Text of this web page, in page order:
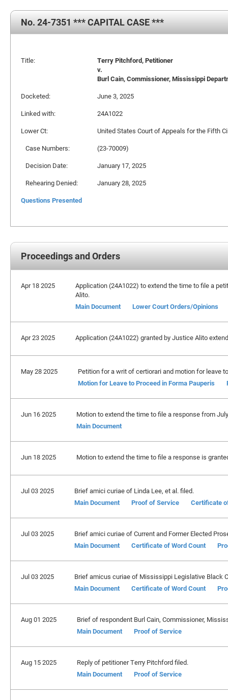
No. 24-7351 *** CAPITAL CASE ***
Title:
Terry Pitchford, Petitioner
v.
Burl Cain, Commissioner, Mississippi
Docketed:
June 3, 2025
Linked with:
24A1022
Lower Ct:
United States Court of Appeals for the Fifth
Case Numbers:
(23-70009)
Decision Date:
January 17, 2025
Rehearing Denied:
January 28, 2025
Questions Presented
Proceedings and Orders
Apr 18 2025
Application (24A1022) to extend the time to file a
Alito.
Main Document
Lower Court Orders/Opinions
Apr 23 2025 Application (24A1022) granted by Justice Alito
May 28 2025
Petition for a writ of certiorari and motion for leave
Motion for Leave to Proceed in Forma Pauperis
Jun 16 2025
Motion to extend the time to file a response from
Main Document
Jun 18 2025 Motion to extend the time to file a response is
Jul 03 2025
Brief amici curiae of Linda Lee, et al. filed.
Main Document
Proof of Service Certificate
Jul 03 2025
Brief amici curiae of Current and Former Elected
Main Document
Certificate of Word Count
Jul 03 2025
Brief amicus curiae of Mississippi Legislative Black
Main Document
Certificate of Word Count
Aug 01 2025
Brief of respondent Burl Cain, Commissioner,
Main Document
Proof of Service
Aug 15 2025
Reply of petitioner Terry Pitchford filed.
Main Document
Proof of Service